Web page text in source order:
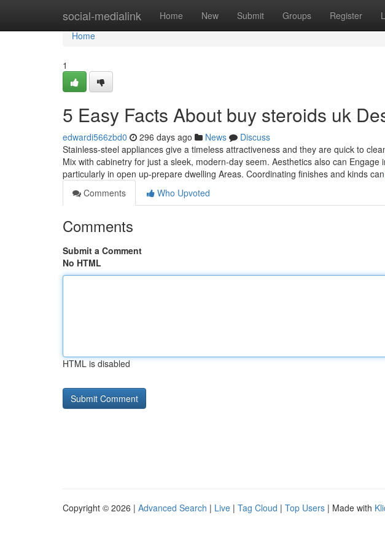
social-medialink Home New Submit Groups Register
Home
Home
1
5 Easy Facts About buy steroids uk
edwardi566zbd0 296 days ago News
Discuss
Stainless-steel appliances give a timeless attractiveness and they are quick to
Mix with cabinetry for just a sleek, modern-day seem. Aesthetics also can
particularly in open up-prepare dwelling Areas. Coordinating finishes and kinds can
Comments
Who Upvoted
Comments
Submit a Comment
No HTML
HTML is disabled
Copyright © 2026 | Advanced Search | Live | Tag Cloud | Top Users | Made with